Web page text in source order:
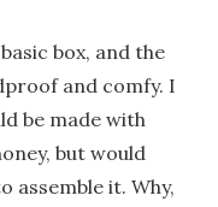
box, and the
and comfy. I
be made with
but would
assemble it. Why,